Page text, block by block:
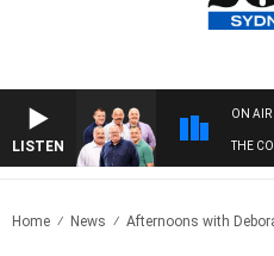
LISTEN
ON
THE
Home News Afternoons with